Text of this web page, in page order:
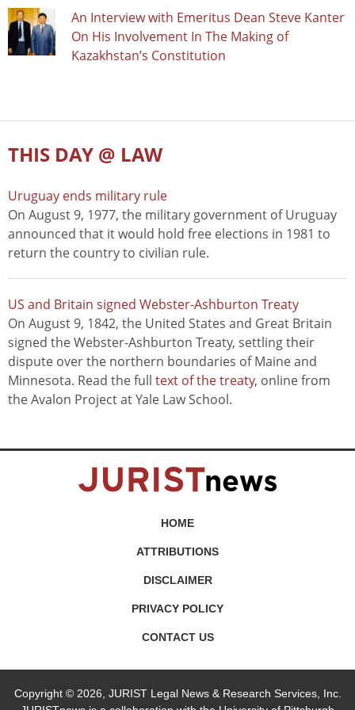
An Interview with Emeritus Dean Steve Kanter
On His Involvement In The Making of
Kazakhstan’s Constitution
THIS DAY @ LAW
Uruguay ends military rule
On August 9, 1977, the military government of Uruguay
announced that it would hold free elections in 1981 to
return the country to civilian rule.
US and Britain signed Webster-Ashburton Treaty
On August 9, 1842, the United States and Great Britain
signed the Webster-Ashburton Treaty, settling their
dispute over the northern boundaries of Maine and
Minnesota. Read the full text of the treaty, online from
the Avalon Project at Yale Law School.
HOME
ATTRIBUTIONS
DISCLAIMER
PRIVACY POLICY
CONTACT US
Copyright © 2026, JURIST Legal News & Research Services, Inc.